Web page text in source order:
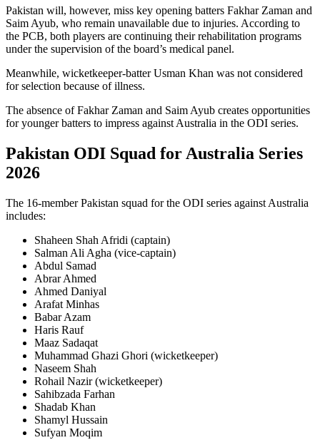
Pakistan will, however, miss key opening batters Fakhar Zaman and
Saim Ayub, who remain unavailable due to injuries. According to
the PCB, both players are continuing their rehabilitation programs
under the supervision of the board’s medical panel.
Meanwhile, wicketkeeper-batter Usman Khan was not considered
for selection because of illness.
The absence of Fakhar Zaman and Saim Ayub creates opportunities
for younger batters to impress against Australia in the ODI series.
Pakistan ODI Squad for Australia Series
2026
The 16-member Pakistan squad for the ODI series against Australia
includes:
Shaheen Shah Afridi (captain)
Salman Ali Agha (vice-captain)
Abdul Samad
Abrar Ahmed
Ahmed Daniyal
Arafat Minhas
Babar Azam
Haris Rauf
Maaz Sadaqat
Muhammad Ghazi Ghori (wicketkeeper)
Naseem Shah
Rohail Nazir(wicketkeeper)
Sahibzada Farhan
Shadab Khan
Shamyl Hussain
Sufyan Moqim